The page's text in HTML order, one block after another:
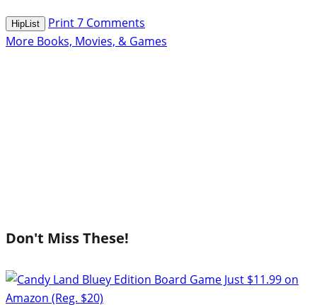
HipList Print7 Comments
More Books, Movies, & Games
Don't Miss These!